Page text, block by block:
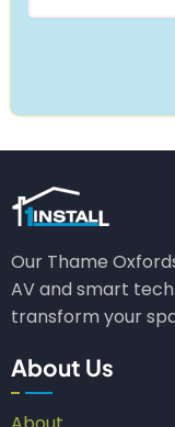
Our Thame
AV and smart
transform your
About Us